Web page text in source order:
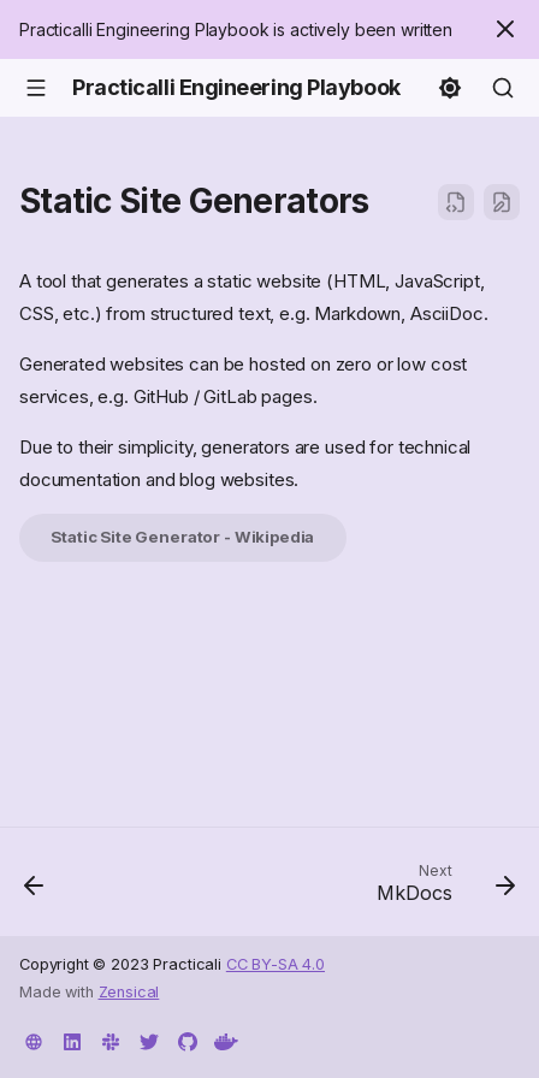
Practicalli Engineering Playbook is actively been written
Practicalli Engineering Playbook
Static Site Generators
A tool that generates a static website (HTML, JavaScript,
CSS, etc.) from structured text, e.g. Markdown, AsciiDoc.
Generated websites can be hosted on zero or low cost
services, e.g. GitHub / GitLab pages.
Due to their simplicity, generators are used for technical
documentation and blog websites.
Static Site Generator - Wikipedia
Next
MkDocs
Copyright © 2023 Practicali CC BY-SA 4.0
Made with Zensical